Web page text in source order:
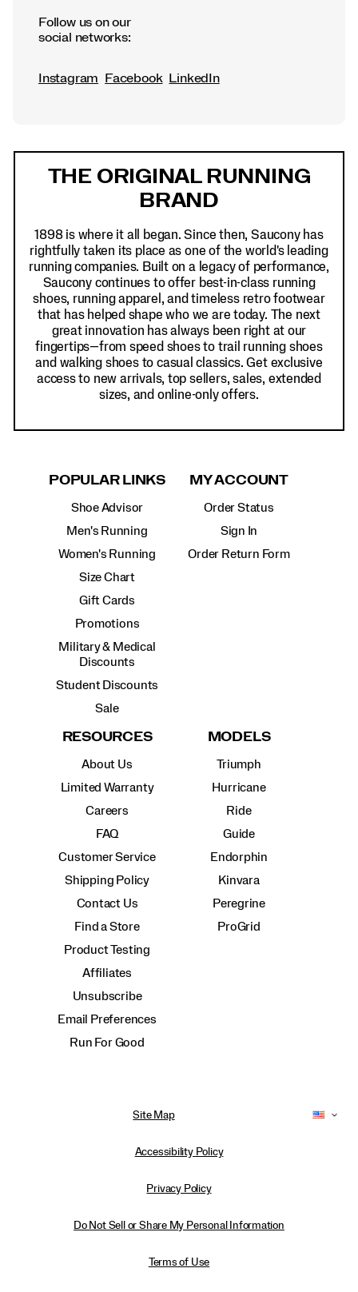
Follow us on our
social networks:
Instagram Facebook LinkedIn
THE ORIGINAL RUNNING
BRAND
1898 is where it all began. Since then, Saucony has
rightfully taken its place as one of the world's leading
running companies. Built on a legacy of performance,
Saucony continues to offer best-in-class running
shoes, running apparel, and timeless retro footwear
that has helped shape who we are today. The next
great innovation has always been right at our
fingertips—from speed shoes to trail running shoes
and walking shoes to casual classics. Get exclusive
access to new arrivals, top sellers, sales, extended
sizes, and online-only offers.
POPULAR LINKS
Shoe Advisor
Men's Running
Women's Running
Size Chart
Gift Cards
Promotions
Military & Medical
Discounts
Student Discounts
Sale
MY ACCOUNT
Order Status
Sign In
Order Return Form
RESOURCES
About Us
Limited Warranty
Careers
FAQ
Customer Service
Shipping Policy
Contact Us
Find a Store
Product Testing
Affiliates
Unsubscribe
Email Preferences
Run For Good
MODELS
Triumph
Hurricane
Ride
Guide
Endorphin
Kinvara
Peregrine
ProGrid
Site Map
Accessibility Policy
Privacy Policy
Do Not Sell or Share My Personal Information
Terms of Use